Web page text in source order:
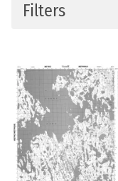
Filters